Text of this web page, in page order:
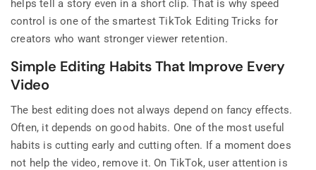
helps tell a story even in a short clip. That is why speed
control is one of the smartest TikTok Editing Tricks for
creators who want stronger viewer retention.
Simple Editing Habits That Improve Every
Video
The best editing does not always depend on fancy effects.
Often, it depends on good habits. One of the most useful
habits is cutting early and cutting often. If a moment does
not help the video, remove it. On TikTok, user attention is